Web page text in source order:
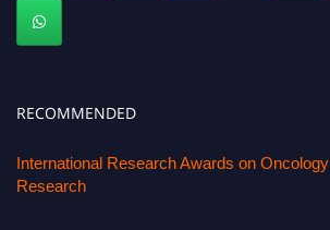
RECOMMENDED
International Research Awards on
Research